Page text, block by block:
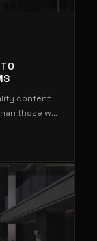
content
those w...